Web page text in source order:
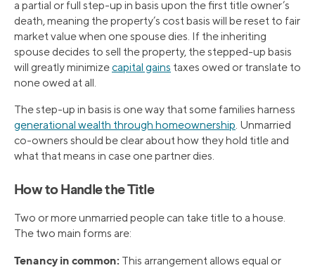
a partial or full step-up in basis upon the first title owner’s
death, meaning the property’s cost basis will be reset to fair
market value when one spouse dies. If the inheriting
spouse decides to sell the property, the stepped-up basis
will greatly minimizecapital gains taxes owed or translate to
none owed at all.
The step-up in basis is one way that some families harness
generational wealth through homeownership. Unmarried
co-owners should be clear about how they hold title and
what that means in case one partner dies.
How to Handle the Title
Two or more unmarried people can take title to a house.
The two main forms are:
Tenancy in common: This arrangement allows equal or